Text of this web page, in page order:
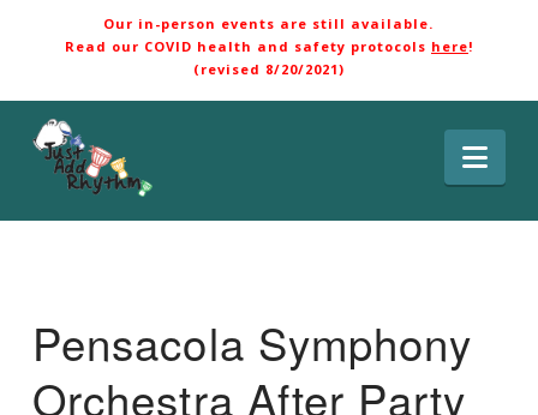
Our in-person events are still available.
Read our COVID health and safety protocols here!
(revised 8/20/2021)
Pensacola Symphony
Orchestra After Party